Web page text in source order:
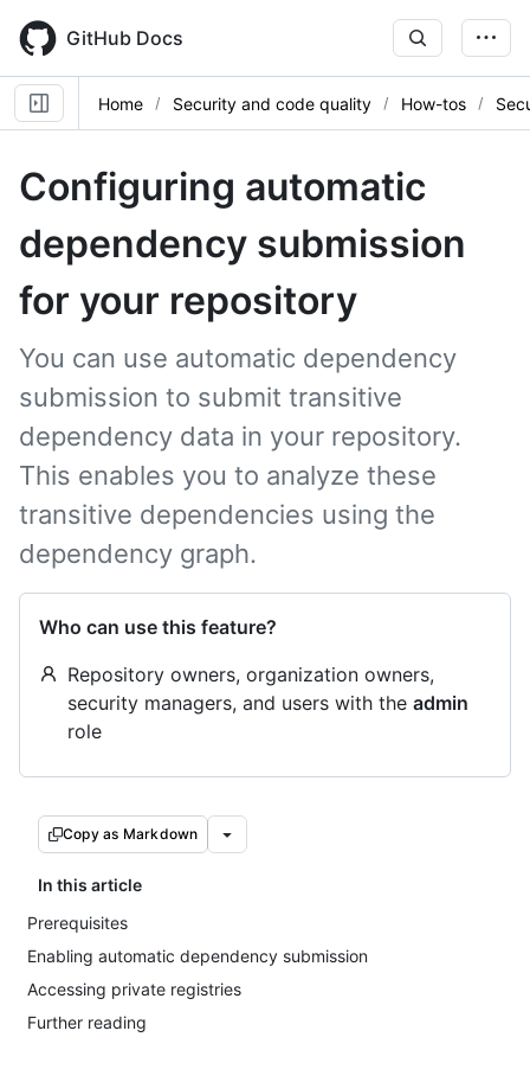
main
content
GitHub Docs
Home Security and code quality How-tos
Configuring automatic
dependency submission
for your repository
You can use automatic dependency
submission to submit transitive
dependency data in your repository.
This enables you to analyze these
transitive dependencies using the
dependency graph.
Who can use this feature?
Repository owners, organization owners,
security managers, and users with the admin
role
Copy as Markdown
In this article
Prerequisites
Enabling automatic dependency submission
Accessing private registries
Further reading